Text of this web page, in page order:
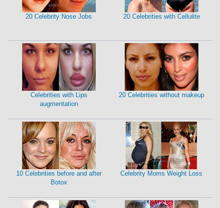
20 Celebrity Nose Jobs 20 Celebrities with Cellulite
Celebrities with Lips
augmentation
20 Celebrities without makeup
10 Celebrities before and after
Botox
Celebrity Moms Weight Loss